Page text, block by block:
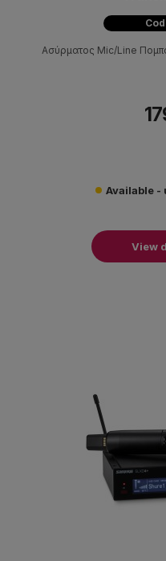
Ασύρματος Mic/Line
Available -
View